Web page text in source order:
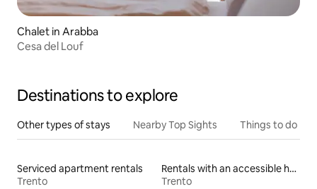
Chalet in Arabba
Cesa del Louf
Destinations to explore
Other types of stays Nearby Top Sights Things to do
Serviced apartment rentals
Trento
Rentals with an accessible height bed
Trento